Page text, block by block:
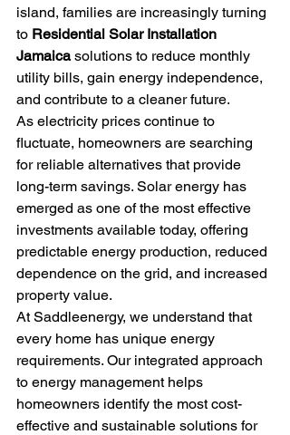
island, families are increasingly turning
to Residential Solar Installation
Jamaica solutions to reduce monthly
utility bills, gain energy independence,
and contribute to a cleaner future.
As electricity prices continue to
fluctuate, homeowners are searching
for reliable alternatives that provide
long-term savings. Solar energy has
emerged as one of the most effective
investments available today, offering
predictable energy production, reduced
dependence on the grid, and increased
property value.
At Saddleenergy, we understand that
every home has unique energy
requirements. Our integrated approach
to energy management helps
homeowners identify the most cost-
effective and sustainable solutions for